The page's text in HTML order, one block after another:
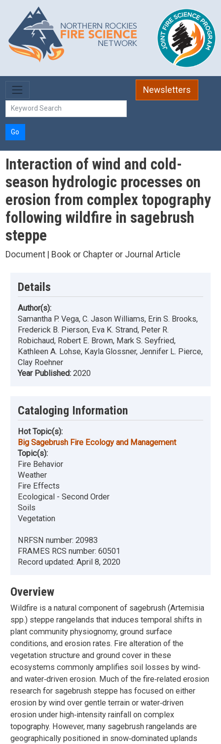
Skip to main content
Newsletters
Go
Interaction of wind and cold-
season hydrologic processes on
erosion from complex topography
following wildfire in sagebrush
steppe
Document | Book or Chapter or Journal Article
Details
Author(s):
Samantha P. Vega, C. Jason Williams, Erin S. Brooks,
Frederick B. Pierson, Eva K. Strand, Peter R.
Robichaud, Robert E. Brown, Mark S. Seyfried,
Kathleen A. Lohse, Kayla Glossner, Jennifer L. Pierce,
Clay Roehner
Year Published: 2020
Cataloging Information
Hot Topic(s):
Big Sagebrush Fire Ecology and Management
Topic(s):
Fire Behavior
Weather
Fire Effects
Ecological - Second Order
Soils
Vegetation
NRFSN number: 20983
FRAMES RCS number: 60501
Record updated: April 8, 2020
Overview
Wildfire is a natural component of sagebrush (Artemisia
spp.) steppe rangelands that induces temporal shifts in
plant community physiognomy, ground surface
conditions, and erosion rates. Fire alteration of the
vegetation structure and ground cover in these
ecosystems commonly amplifies soil losses by wind‐
and water‐driven erosion. Much of the fire‐related erosion
research for sagebrush steppe has focused on either
erosion by wind over gentle terrain or water‐driven
erosion under high‐intensity rainfall on complex
topography. However, many sagebrush rangelands are
geographically positioned in snow‐dominated uplands